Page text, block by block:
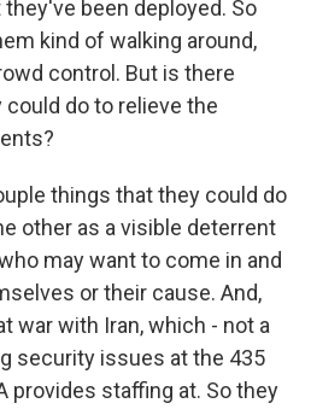
been deployed. So
kind of walking around,
control. But is there
do to relieve the
things that they could do
other as a visible deterrent
may want to come in and
or their cause. And,
war with Iran, which - not a
security issues at the 435
provides staffing at. So they